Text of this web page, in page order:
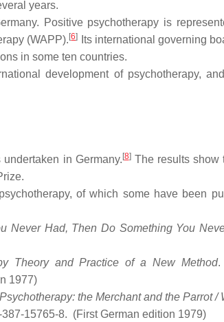
years.
Positive psychotherapy is
(WAPP). [6]
Its international governing
in some ten countries.
development of psychotherapy,
in Germany. [8]The results show
of which some have been
Never Had, Then Do Something You
Theory and Practice of a New Method.
1977)
the Merchant and the Parrot /
15765-8. (First German edition 1979)